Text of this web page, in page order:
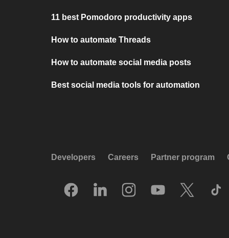
11 best Pomodoro productivity apps
How to automate Threads
How to automate social media posts
Best social media tools for automation
Developers Careers Partner program